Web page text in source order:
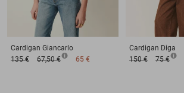
Cardigan Giancarlo
135 €
67,50 € 65 €
Cardigan Diga
150 €
75 €